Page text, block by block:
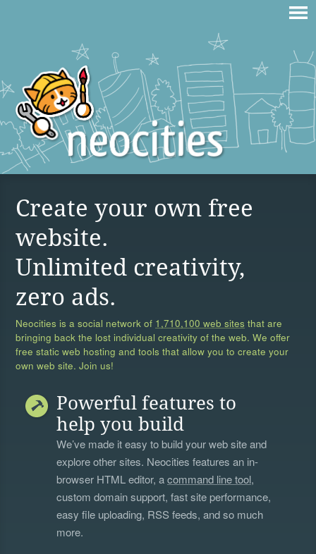
Create your own free
website.
Unlimited creativity,
zero ads.
Neocities is a social network of 1,710,100 web sites that are
bringing back the lost individual creativity of the web. We offer
free static web hosting and tools that allow you to create your
own web site. Join us!
Powerful features to
help you build
We’ve made it easy to build your web site and
explore other sites. Neocities features an in-
browser HTML editor, acommand line tool,
custom domain support, fast site performance,
easy file uploading, RSS feeds, and so much
more.